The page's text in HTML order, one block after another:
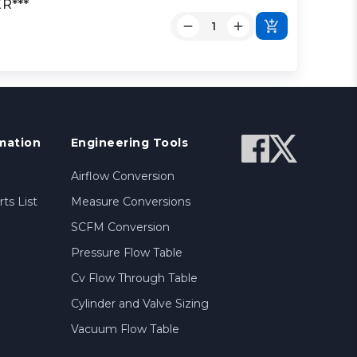
List
Engineering Tools
Airflow Conversion
Measure Conversions
SCFM Conversion
Pressure Flow Table
Cv Flow Through Table
Cylinder and Valve Sizing
Vacuum Flow Table